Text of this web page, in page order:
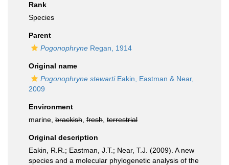
Rank
Species
Parent
Pogonophryne Regan, 1914
Original name
Pogonophryne stewartiEakin, Eastman & Near,
2009
Environment
marine, brackish fresh terrestrial
Original description
Eakin, R.R.; Eastman, J.T.; Near, T.J. (2009). A new
species and a molecular phylogenetic analysis of the